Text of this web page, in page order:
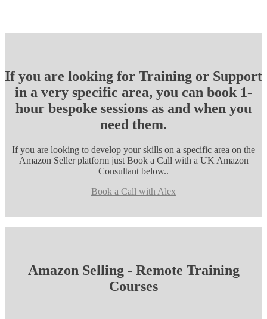
If you are looking for Training or Support
in a very specific area, you can book 1-
hour bespoke sessions as and when you
need them.
If you are looking to develop your skills on a specific area on the
Amazon Seller platform just Book a Call with a UK Amazon
Consultant below..
Book a Call with Alex
Amazon Selling - Remote Training
Courses